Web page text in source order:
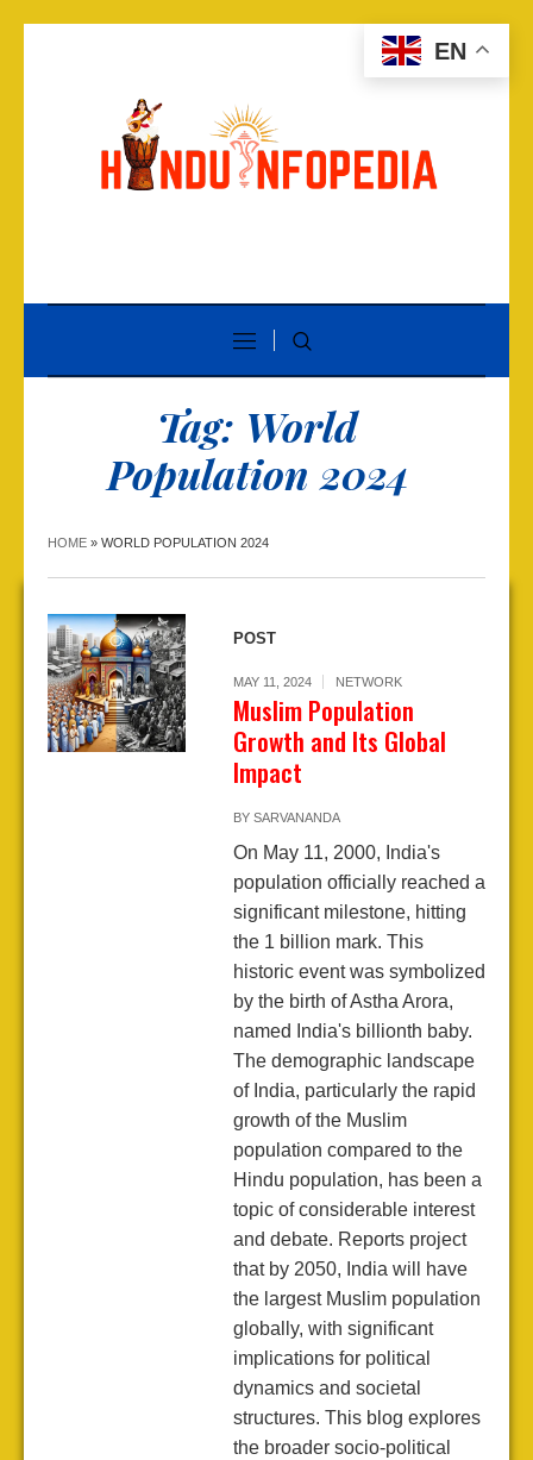
Tag: World
Population 2024
HOME » WORLD POPULATION 2024
POST
MAY 11, 2024 NETWORK
Muslim Population
Growth and Its Global
Impact
BY SARVANANDA
On May 11, 2000, India's
population officially reached a
significant milestone, hitting
the 1 billion mark. This
historic event was symbolized
by the birth of Astha Arora,
named India's billionth baby.
The demographic landscape
of India, particularly the rapid
growth of the Muslim
population compared to the
Hindu population, has been a
topic of considerable interest
and debate. Reports project
that by 2050, India will have
the largest Muslim population
globally, with significant
implications for political
dynamics and societal
structures. This blog explores
the broader socio-political
EN